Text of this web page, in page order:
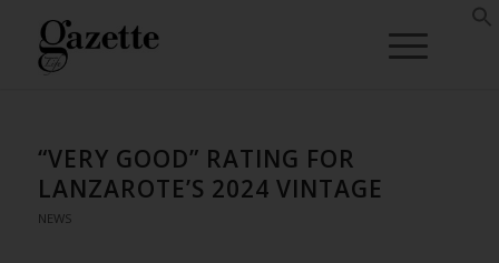
“VERY GOOD” RATING FOR
LANZAROTE’S 2024 VINTAGE
NEWS